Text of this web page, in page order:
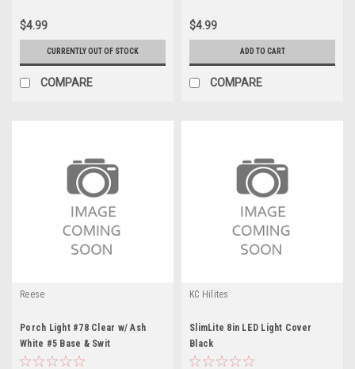
$4.99
CURRENTLY OUT OF STOCK
COMPARE
$4.99
ADD TO CART
COMPARE
Reese
Porch Light #78 Clear w/ Ash
White #5 Base & Swit
KC Hilites
SlimLite 8in LED Light Cover
Black